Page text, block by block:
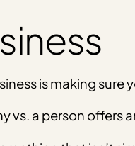
is making sure
vs. a person offers